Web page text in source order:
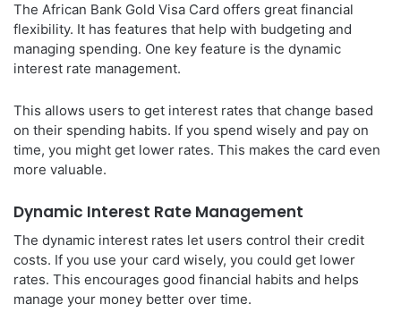
The African Bank Gold Visa Card offers great financial
flexibility. It has features that help with budgeting and
managing spending. One key feature is the dynamic
interest rate management.
This allows users to get interest rates that change based
on their spending habits. If you spend wisely and pay on
time, you might get lower rates. This makes the card even
more valuable.
Dynamic Interest Rate Management
The dynamic interest rates let users control their credit
costs. If you use your card wisely, you could get lower
rates. This encourages good financial habits and helps
manage your money better over time.